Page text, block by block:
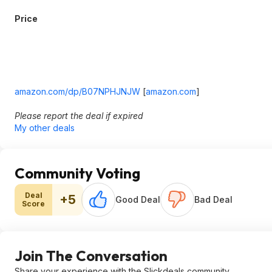
Price
amazon.com/dp/B07NPHJNJW [amazon.com]
Please report the deal if expired
My other deals
Community Voting
Deal
Score
+5 Good Deal Bad Deal
Join The Conversation